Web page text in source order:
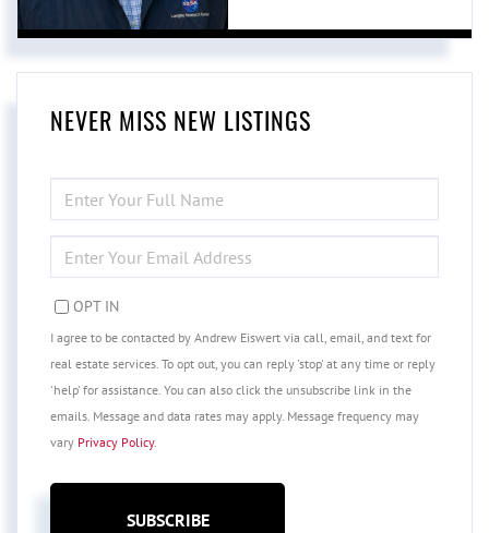
NEVER MISS NEW LISTINGS
FULL
NAME
YOUR
EMAIL
OPT IN
I agree to be contacted by Andrew Eiswert via call, email, and text for
real estate services. To opt out, you can reply 'stop' at any time or reply
'help' for assistance. You can also click the unsubscribe link in the
emails. Message and data rates may apply. Message frequency may
vary Privacy Policy.
SUBSCRIBE